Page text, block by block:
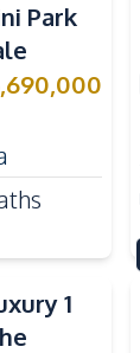
Park
1